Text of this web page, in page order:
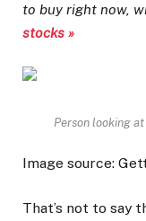
to buy right now,
stocks »
Person looking
Image source:
That’s not to say